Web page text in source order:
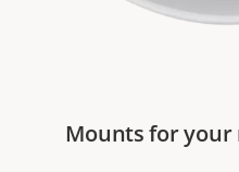
Mounts for your